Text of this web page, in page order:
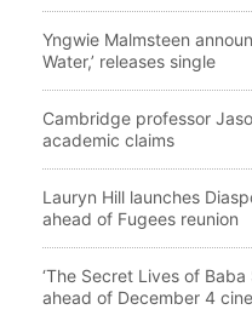
Yngwie Malmsteen
Water,’ releases single
Cambridge professor
academic claims
Lauryn Hill launches
ahead of Fugees reunion
‘The Secret Lives of Baba
ahead of December 4